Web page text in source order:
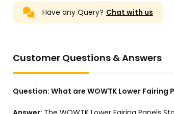
Have any Query? Chat with us
Customer Questions & Answers
Question: What are WOWTK Lower